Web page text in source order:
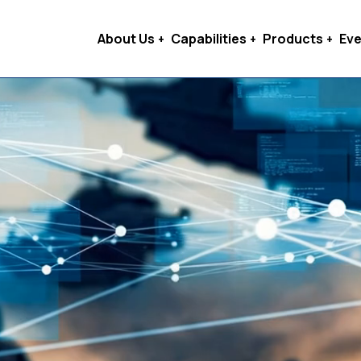
About Us
Capabilities Products